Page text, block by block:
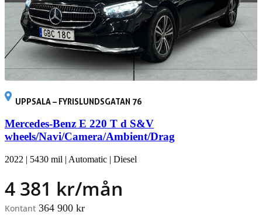
UPPSALA – FYRISLUNDSGATAN 76
Mercedes-Benz E 220 T d S&V
wheels/Navi/Camera/Ambient/Drag
2022 | 5430 mil | Automatic | Diesel
4 381 kr/mån
Kontant 364 900 kr